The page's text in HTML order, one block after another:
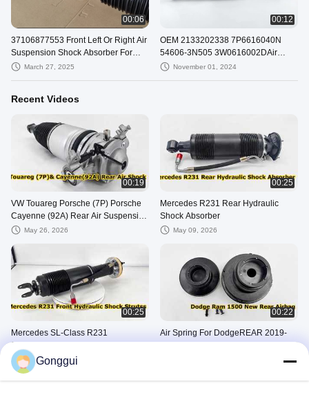
00:06
37106877553 Front Left Or Right Air
Suspension Shock Absorber For
BMW 7 Series G12
March 27, 2025
00:12
OEM 2133202338 7P6616040N
54606-3N505 3W0616002DAir
Suspension Damper Strut Parts
November 01, 2024
Recent Videos
00:19
VW Touareg Porsche (7P) Porsche
Cayenne (92A) Rear Air Suspension
Strut 7P6616019K 7P6616020K
May 26, 2026
00:25
Mercedes R231 Rear Hydraulic
Shock Absorber
May 09, 2026
00:25
Mercedes SL-Class R231
Suspension Front Hydraulic ABC
Shock Absorber
April 25, 2026
00:22
Air Spring For DodgeREAR 2019-
Gonggui